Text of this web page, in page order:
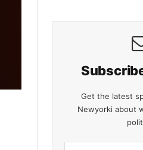
Get the latest
Newyorki about